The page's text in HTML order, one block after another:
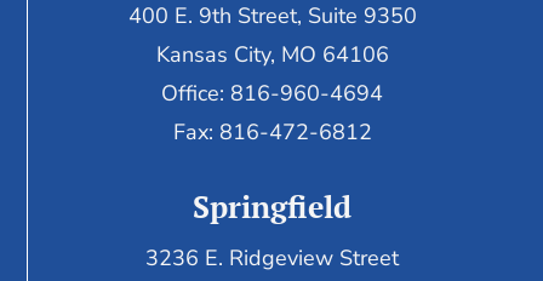
400 E. 9th Street, Suite 9350
Kansas City, MO 64106
Office: 816-960-4694
Fax: 816-472-6812
Springfield
3236 E. Ridgeview Street